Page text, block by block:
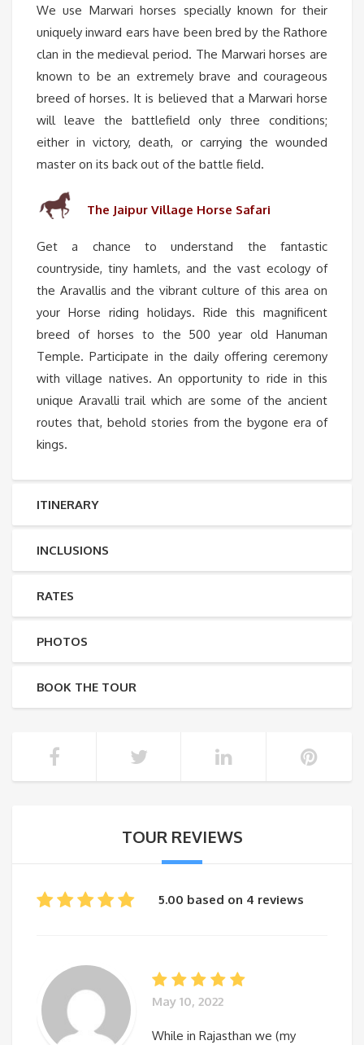
We use Marwari horses specially known for their
uniquely inward ears have been bred by the Rathore
clan in the medieval period. The Marwari horses are
known to be an extremely brave and courageous
breed of horses. It is believed that a Marwari horse
will leave the battlefield only three conditions;
either in victory, death, or carrying the wounded
master on its back out of the battle field.
The Jaipur Village Horse Safari
Get a chance to understand the fantastic
countryside, tiny hamlets, and the vast ecology of
the Aravallis and the vibrant culture of this area on
your Horse riding holidays. Ride this magnificent
breed of horses to the 500 year old Hanuman
Temple. Participate in the daily offering ceremony
with village natives. An opportunity to ride in this
unique Aravalli trail which are some of the ancient
routes that, behold stories from the bygone era of
kings.
ITINERARY
INCLUSIONS
RATES
PHOTOS
BOOK THE TOUR
TOUR REVIEWS
5.00 based on 4 reviews
May 10, 2022
While in Rajasthan we (my